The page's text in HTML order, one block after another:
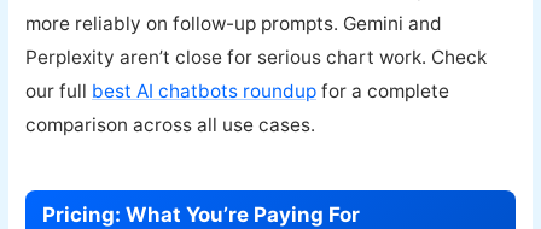
more reliably on follow-up prompts. Gemini and
Perplexity aren’t close for serious chart work. Check
our full best AI chatbots roundup for a complete
comparison across all use cases.
Pricing: What You’re Paying For